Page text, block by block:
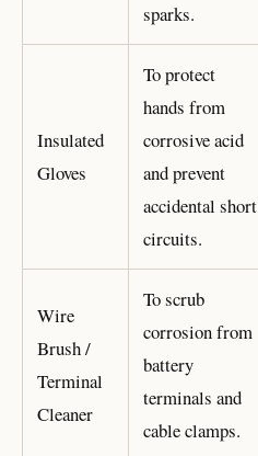
sparks.
Insulated
Gloves
To protect
hands from
corrosive acid
and prevent
accidental short
circuits.
Wire
Brush /
Terminal
Cleaner
To scrub
corrosion from
battery
terminals and
cable clamps.